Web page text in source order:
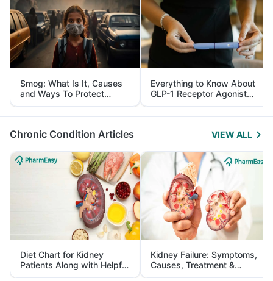
Smog: What Is It, Causes
and Ways To Protect
Yourself From It
Everything to Know About
GLP-1 Receptor Agonist
and Its Role in Weight
Management
Chronic Condition Articles VIEW ALL
Diet Chart for Kidney
Patients Along with Helpful
Tips
Kidney Failure: Symptoms,
Causes, Treatment &
Prevention